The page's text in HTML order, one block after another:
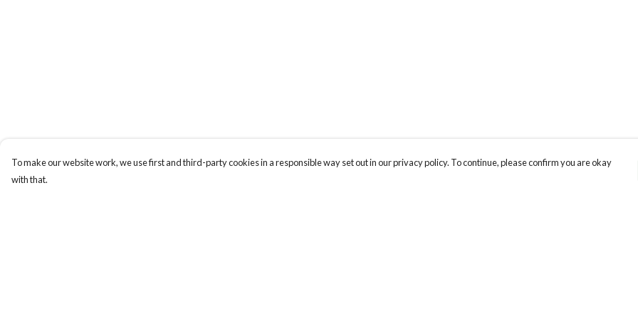
To make our website work, we use first and third-party cookies in a responsible way set out in our privacy policy. To continue, please confirm you are okay
with that.